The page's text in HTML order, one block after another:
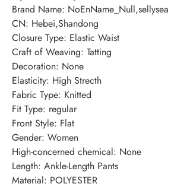
Brand Name: NoEnName_Null,sellysea
CN: Hebei,Shandong
Closure Type: Elastic Waist
Craft of Weaving: Tatting
Decoration: None
Elasticity: High Strecth
Fabric Type: Knitted
Fit Type: regular
Front Style: Flat
Gender: Women
High-concerned chemical: None
Length: Ankle-Length Pants
Material: POLYESTER